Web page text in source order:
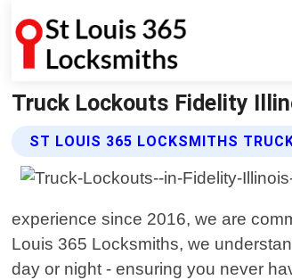
Truck Lockouts Fidelity
ST LOUIS 365 LOCKSMITHS
experience since 2016, we are
Louis 365 Locksmiths, we
day or night - ensuring you never